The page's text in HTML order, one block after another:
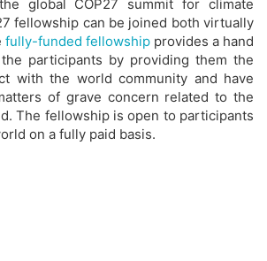
global COP27 summit for climate
fellowship can be joined both virtually
fully-funded fellowship provides a hand
participants by providing them the
with the world community and have
of grave concern related to the
The fellowship is open to participants
on a fully paid basis.